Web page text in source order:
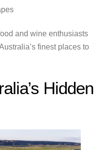
and wine enthusiasts
finest places to
Hidden